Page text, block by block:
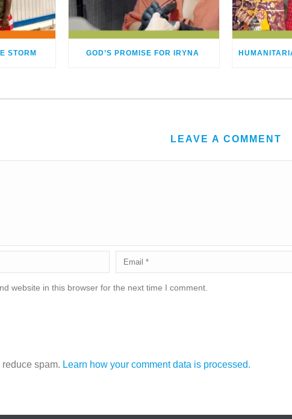
STORM GOD’S PROMISE FOR IRYNA
LEAVE A COMMENT
website in this browser for the next time I comment.
spam. Learn how your comment data is processed.